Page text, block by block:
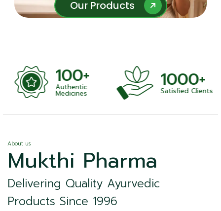
Our Products
Our Products
100+
Authentic
Medicines
1000+
Satisfied Clients
About us
Mukthi Pharma
Delivering Quality Ayurvedic
Products Since 1996